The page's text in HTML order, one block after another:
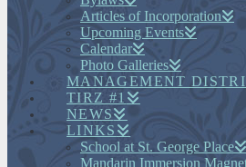
Articles of Incorporation
Upcoming Events
Calendar
Photo Galleries
MANAGEMENT
TIRZ #1
NEWS
LINKS
School at St. George Place
Mandarin Immersion